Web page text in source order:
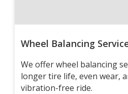
Wheel Balancing
We offer wheel balancing
longer tire life, even wear,
vibration-free ride.